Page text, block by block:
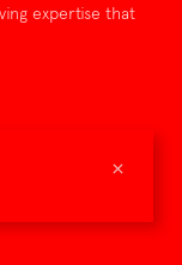
×
expertise that